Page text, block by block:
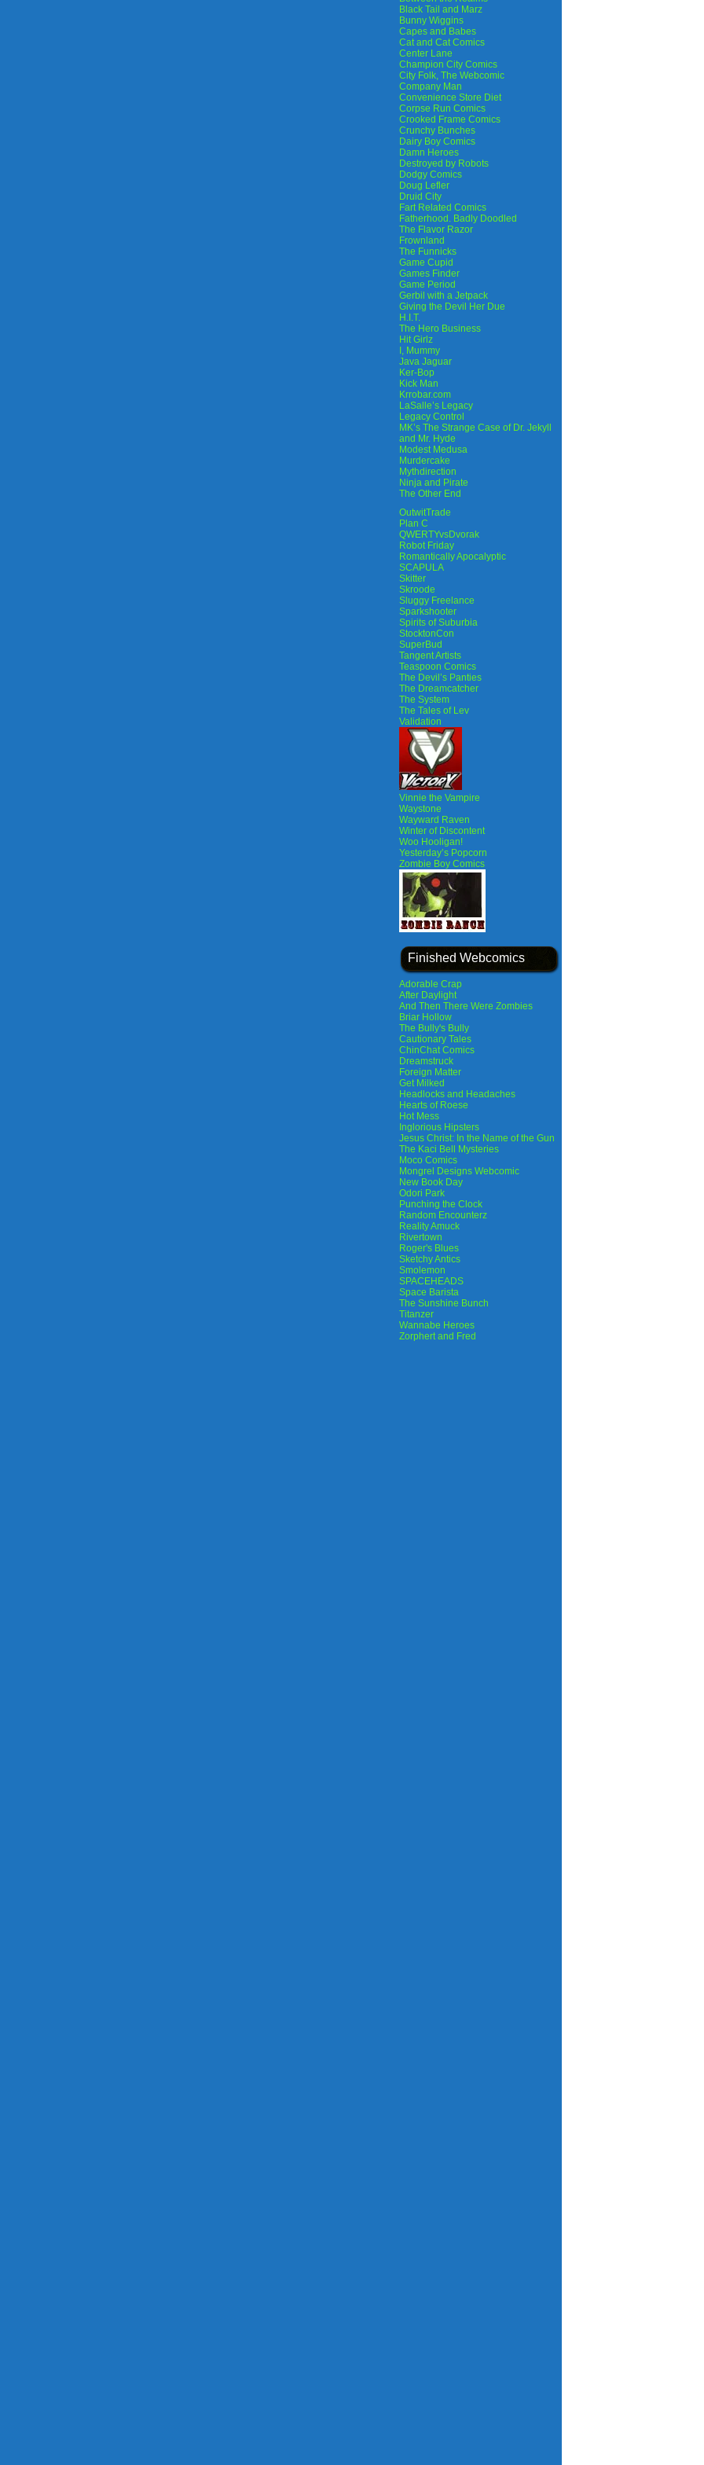
Black Tail and Marz
Bunny Wiggins
Capes and Babes
Cat and Cat Comics
Center Lane
Champion City Comics
City Folk, The Webcomic
Company Man
Convenience Store Diet
Corpse Run Comics
Crooked Frame Comics
Crunchy Bunches
Dairy Boy Comics
Damn Heroes
Destroyed by Robots
Dodgy Comics
Doug Lefler
Druid City
Fart Related Comics
Fatherhood. Badly Doodled
The Flavor Razor
Frownland
The Funnicks
Game Cupid
Games Finder
Game Period
Gerbil with a Jetpack
Giving the Devil Her Due
H.I.T.
The Hero Business
Hit Girlz
I, Mummy
Java Jaguar
Ker-Bop
Kick Man
Krrobar.com
LaSalle’s Legacy
Legacy Control
MK’s The Strange Case of Dr. Jekyll
and Mr. Hyde
Modest Medusa
Murdercake
Mythdirection
Ninja and Pirate
The Other End
OutwitTrade
Plan C
QWERTYvsDvorak
Robot Friday
Romantically Apocalyptic
SCAPULA
Skitter
Skroode
Sluggy Freelance
Sparkshooter
Spirits of Suburbia
StocktonCon
SuperBud
Tangent Artists
Teaspoon Comics
The Devil’s Panties
The Dreamcatcher
The System
The Tales of Lev
Validation
Vinnie the Vampire
Waystone
Wayward Raven
Winter of Discontent
Woo Hooligan!
Yesterday’s Popcorn
Zombie Boy Comics
Finished Webcomics
Adorable Crap
After Daylight
And Then There Were Zombies
Briar Hollow
The Bully's Bully
Cautionary Tales
ChinChat Comics
Dreamstruck
Foreign Matter
Get Milked
Headlocks and Headaches
Hearts of Roese
Hot Mess
Inglorious Hipsters
Jesus Christ: In the Name of the Gun
The Kaci Bell Mysteries
Moco Comics
Mongrel Designs Webcomic
New Book Day
Odori Park
Punching the Clock
Random Encounterz
Reality Amuck
Rivertown
Roger's Blues
Sketchy Antics
Smolemon
SPACEHEADS
Space Barista
The Sunshine Bunch
Titanzer
Wannabe Heroes
Zorphert and Fred